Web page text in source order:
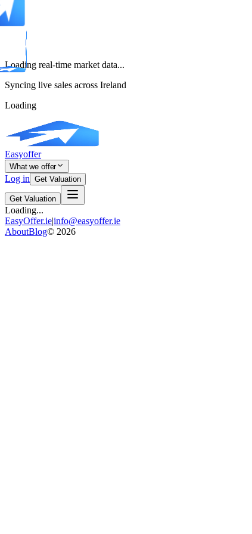
Loading real-time market data...
Syncing live sales across Ireland
Loading
Easyoffer
What we offer
Log in Get Valuation
Get Valuation
Loading...
EasyOffer.ie|info@easyoffer.ie
AboutBlog© 2026